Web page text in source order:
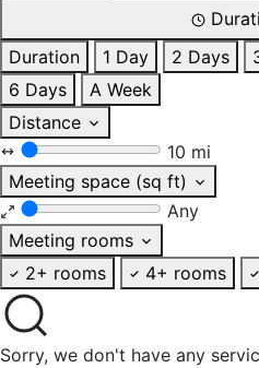
Duration
1 Day 2 Days
6 Days
A Week
Distance
10 mi
Meeting space (sq ft)
Any
Meeting rooms
2+ rooms
4+ rooms
Sorry, we don't have any